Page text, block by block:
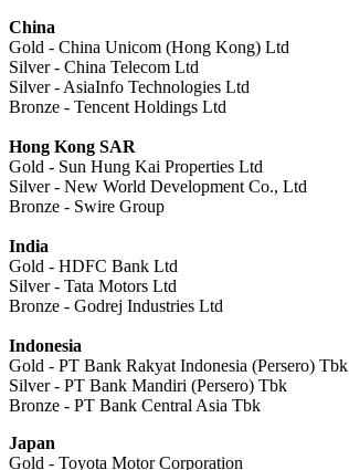
China
Gold - China Unicom (Hong Kong) Ltd
Silver - China Telecom Ltd
Silver - AsiaInfo Technologies Ltd
Bronze - Tencent Holdings Ltd
Hong Kong SAR
Gold - Sun Hung Kai Properties Ltd
Silver - New World Development Co., Ltd
Bronze - Swire Group
India
Gold - HDFC Bank Ltd
Silver - Tata Motors Ltd
Bronze - Godrej Industries Ltd
Indonesia
Gold - PT Bank Rakyat Indonesia (Persero) Tbk
Silver - PT Bank Mandiri (Persero) Tbk
Bronze - PT Bank Central Asia Tbk
Japan
Gold - Toyota Motor Corporation